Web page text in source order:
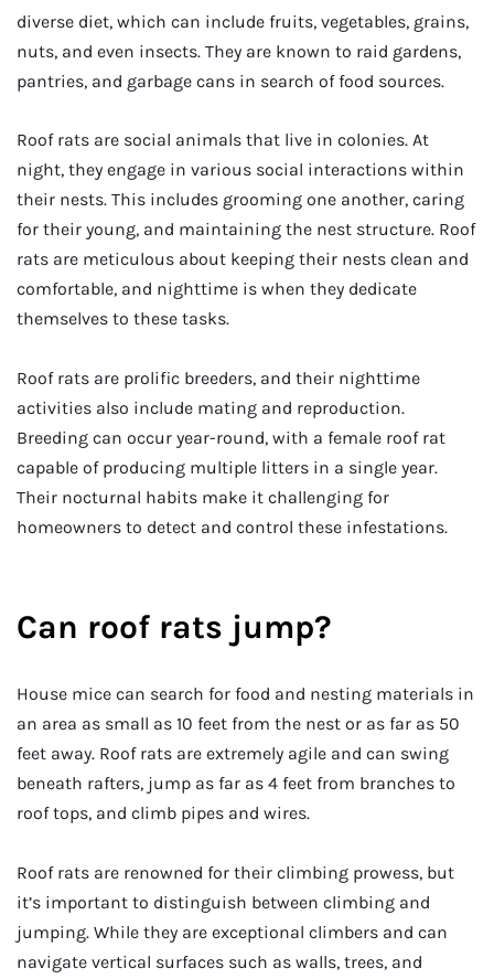
diverse diet, which can include fruits, vegetables, grains,
nuts, and even insects. They are known to raid gardens,
pantries, and garbage cans in search of food sources.
Roof rats are social animals that live in colonies. At
night, they engage in various social interactions within
their nests. This includes grooming one another, caring
for their young, and maintaining the nest structure. Roof
rats are meticulous about keeping their nests clean and
comfortable, and nighttime is when they dedicate
themselves to these tasks.
Roof rats are prolific breeders, and their nighttime
activities also include mating and reproduction.
Breeding can occur year-round, with a female roof rat
capable of producing multiple litters in a single year.
Their nocturnal habits make it challenging for
homeowners to detect and control these infestations.
Can roof rats jump?
House mice can search for food and nesting materials in
an area as small as 10 feet from the nest or as far as 50
feet away. Roof rats are extremely agile and can swing
beneath rafters, jump as far as 4 feet from branches to
roof tops, and climb pipes and wires.
Roof rats are renowned for their climbing prowess, but
it’s important to distinguish between climbing and
jumping. While they are exceptional climbers and can
navigate vertical surfaces such as walls, trees, and